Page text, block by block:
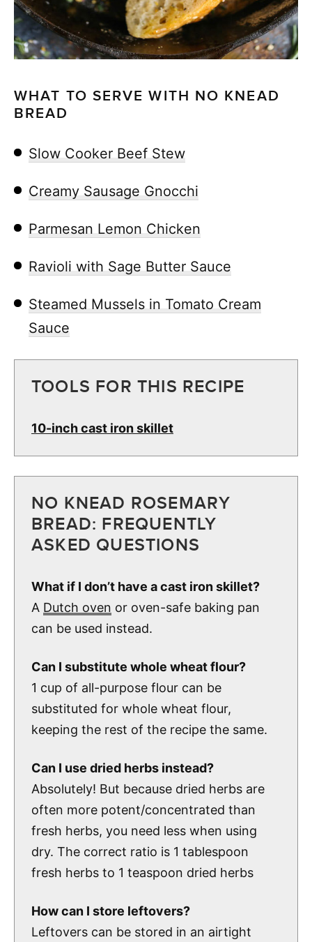
WHAT TO SERVE WITH NO KNEAD
BREAD
Slow Cooker Beef Stew
Creamy Sausage Gnocchi
Parmesan Lemon Chicken
Ravioli with Sage Butter Sauce
Steamed Mussels in Tomato Cream
Sauce
TOOLS FOR THIS RECIPE
10-inch cast iron skillet
NO KNEAD ROSEMARY
BREAD: FREQUENTLY
ASKED QUESTIONS
What if I don’t have a cast iron skillet?
A Dutch oven or oven-safe baking pan
can be used instead.
Can I substitute whole wheat flour?
1 cup of all-purpose flour can be
substituted for whole wheat flour,
keeping the rest of the recipe the same.
Can I use dried herbs instead?
Absolutely! But because dried herbs are
often more potent/concentrated than
fresh herbs, you need less when using
dry. The correct ratio is 1 tablespoon
fresh herbs to 1 teaspoon dried herbs
How can I store leftovers?
Leftovers can be stored in an airtight